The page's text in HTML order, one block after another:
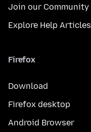
Join our Community
Explore Help Articles
Firefox
Download
Firefox desktop
Android Browser